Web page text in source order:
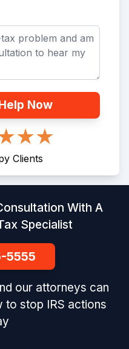
Now
Clients
With A
Specialist
5555
our attorneys can
to stop IRS actions